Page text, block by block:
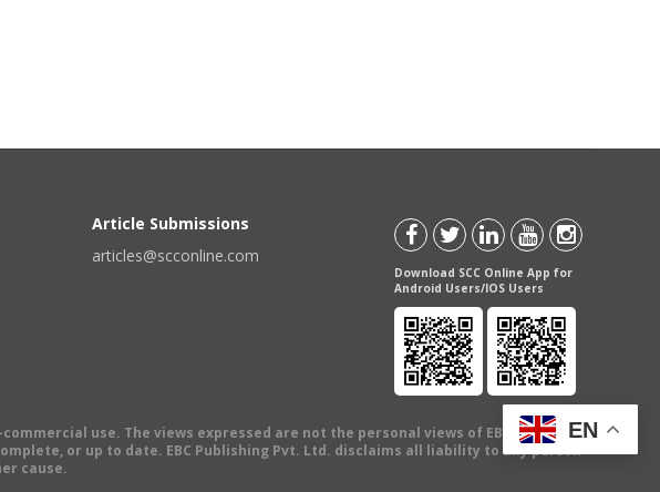
Article Submissions
articles@scconline.com
Download SCC Online App for
Android Users/IOS Users
use. The views expressed are not the personal views of EBC Publishing
or up to date. EBC Publishing Pvt. Ltd. disclaims all liability to any person
cause.
EN